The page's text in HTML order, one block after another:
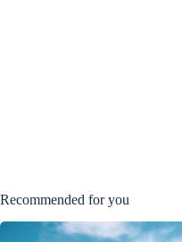
Recommended for you